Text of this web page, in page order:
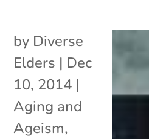
by Diverse
Elders | Dec
10, 2014 |
Aging and
Ageism,